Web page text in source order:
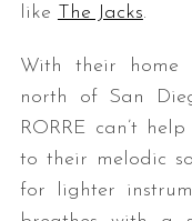
like The Jacks.
With their home
north of San
RORRE can’t
to their melodic
for lighter